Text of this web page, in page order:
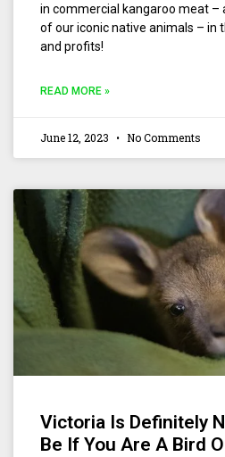
in commercial kangaroo meat –
of our iconic native animals – in
and profits!
READ MORE »
June 12, 2023 No Comments
Victoria Is Definitely
Be If You Are A Bird